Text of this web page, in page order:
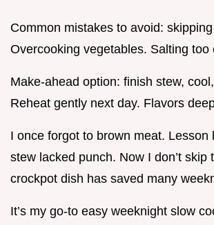
Common mistakes to avoid:
Overcooking vegetables. Salting too
Make-ahead option: finish stew,
Reheat gently next day. Flavors
I once forgot to brown meat. Lesson
stew lacked punch. Now I don’t skip
crockpot dish has saved many
It’s my go-to easy weeknight slow